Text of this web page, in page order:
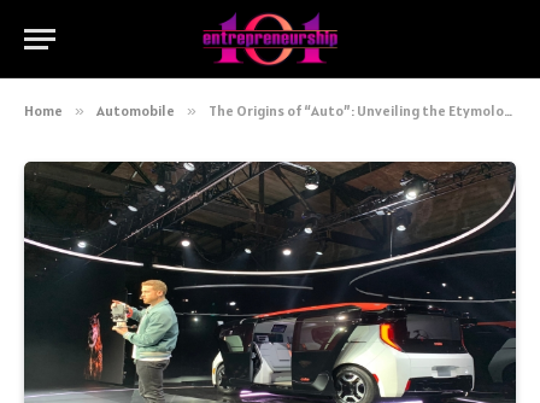
Home » Automobile » The Origins of “Auto”: Unveiling the Etymology of the Automobile